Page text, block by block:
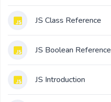
JS Class Reference
JS Boolean Reference
JS Introduction